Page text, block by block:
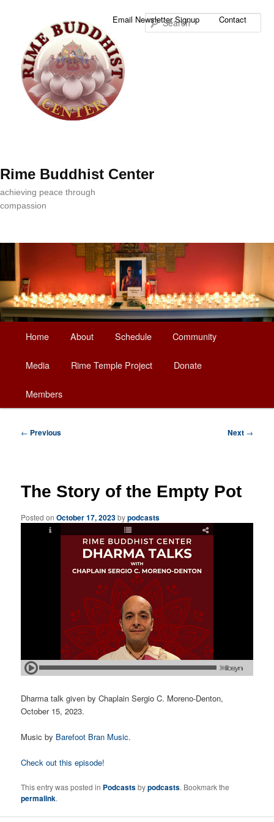
Rime Buddhist Center
achieving peace through
compassion
Email Newsletter Signup Contact
Skip
to
primary
content
Home About Schedule Community
Media Rime Temple Project Donate
Members
Post
← Previous Next →
The Story of the Empty Pot
Posted onOctober 17, 2023bypodcasts
Dharma talk given by Chaplain Sergio C. Moreno-Denton,
October 15, 2023.
Music by Barefoot Bran Music.
Check out this episode!
This entry was posted in Podcastsbypodcasts. Bookmark the
permalink.